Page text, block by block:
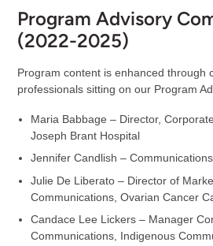
Program Advisory
(2022-2025)
Program content is enhanced through
professionals sitting on our Program
Maria Babbage – Director,
Joseph Brant Hospital
Jennifer Candlish –
Julie De Liberato – Director of
Communications, Ovarian Cancer
Candace Lee Lickers – Manager
Communications, Indigenous